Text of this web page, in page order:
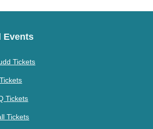
Events
Tickets
Tickets
Tickets